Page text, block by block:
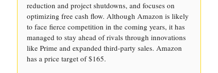
reduction and project shutdowns, and focuses on
optimizing free cash flow. Although Amazon is likely
to face fierce competition in the coming years, it has
managed to stay ahead of rivals through innovations
like Prime and expanded third-party sales. Amazon
has a price target of $165.